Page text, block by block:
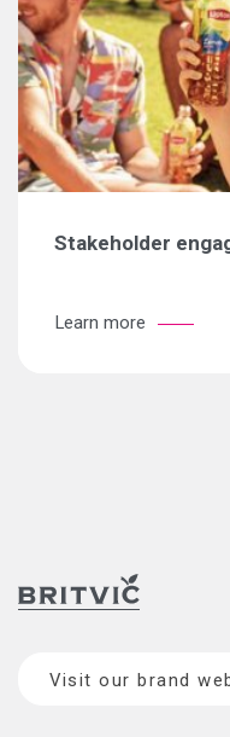
Stakeholder
Learn more
Visit our brand